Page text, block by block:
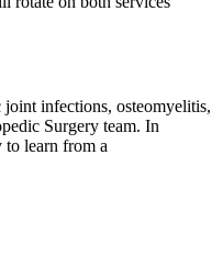
infections, osteomyelitis,
Surgery team. In
to learn from a